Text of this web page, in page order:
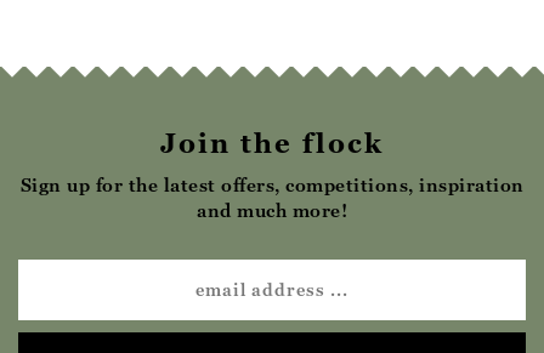
Join the flock
Sign up for the latest offers, competitions, inspiration
and much more!